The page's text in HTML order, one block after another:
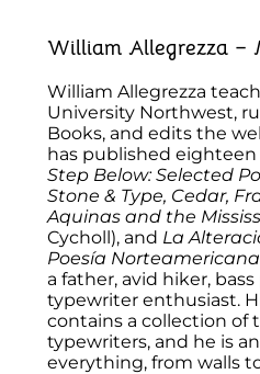
William Allegrezza –
William Allegrezza
University Northwest,
Books, and edits the
has published
Step Below: Selected
Stone & Type, Cedar,
Aquinas and the
Cycholl), and La
Poesía
a father, avid hiker,
typewriter enthusiast.
contains a collection of
typewriters, and he is
everything, from walls